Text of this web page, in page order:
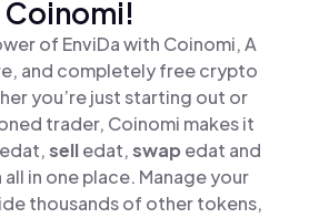
Coinomi!
of EnviDa with Coinomi, A
and completely free crypto
you’re just starting out or
trader, Coinomi makes it
edat,selledat,swap edat and
all in one place. Manage your
thousands of other tokens,